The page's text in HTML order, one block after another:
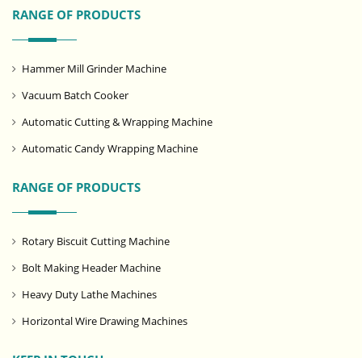
RANGE OF PRODUCTS
Hammer Mill Grinder Machine
Vacuum Batch Cooker
Automatic Cutting & Wrapping Machine
Automatic Candy Wrapping Machine
RANGE OF PRODUCTS
Rotary Biscuit Cutting Machine
Bolt Making Header Machine
Heavy Duty Lathe Machines
Horizontal Wire Drawing Machines